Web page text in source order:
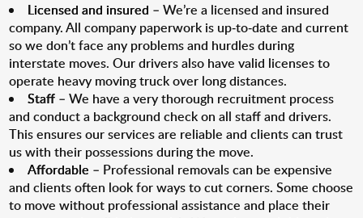
Licensed and insured – We’re a licensed and insured
company. All company paperwork is up-to-date and current
so we don’t face any problems and hurdles during
interstate moves. Our drivers also have valid licenses to
operate heavy moving truck over long distances.
Staff – We have a very thorough recruitment process
and conduct a background check on all staff and drivers.
This ensures our services are reliable and clients can trust
us with their possessions during the move.
Affordable – Professional removals can be expensive
and clients often look for ways to cut corners. Some choose
to move without professional assistance and place their